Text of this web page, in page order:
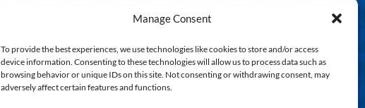
Manage Consent
To provide the best experiences, we use technologies like cookies to store and/or access
device information. Consenting to these technologies will allow us to process data such as
browsing behavior or unique IDs on this site. Not consenting or withdrawing consent, may
adversely affect certain features and functions.
Manage Account
Delivery & Shipping
Shirt Printing